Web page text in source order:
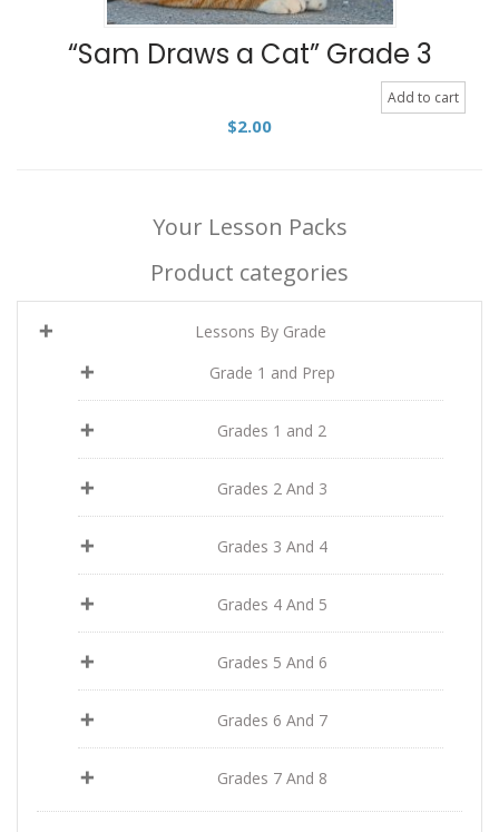
“Sam Draws a Cat” Grade 3
$2.00
Add to cart
Your Lesson Packs
Product categories
Lessons By Grade
Grade 1 and Prep
Grades 1 and 2
Grades 2 And 3
Grades 3 And 4
Grades 4 And 5
Grades 5 And 6
Grades 6 And 7
Grades 7 And 8